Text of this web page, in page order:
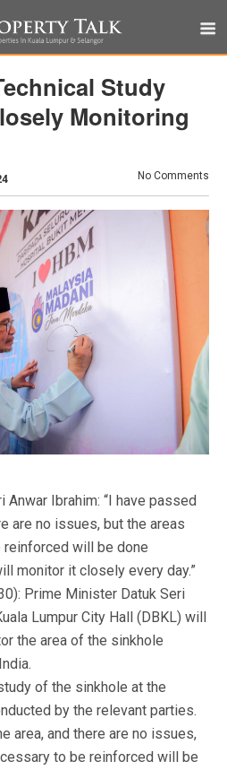
Study
Monitoring
No Comments
Ibrahim: “I have passed
are no issues, but the areas
will be done
monitor it closely every day.”
Prime Minister Datuk Seri
Lumpur City Hall (DBKL) will
the area of the sinkhole
of the sinkhole at the
by the relevant parties.
area, and there are no issues,
to be reinforced will be